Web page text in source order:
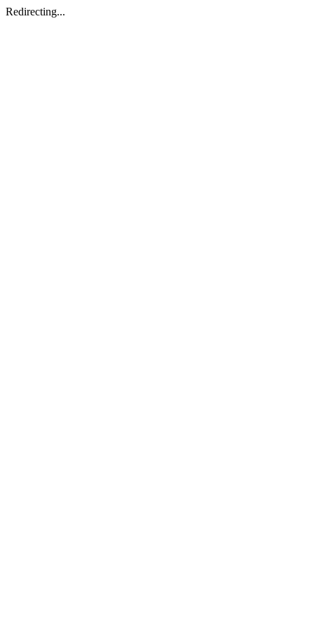
Redirecting...